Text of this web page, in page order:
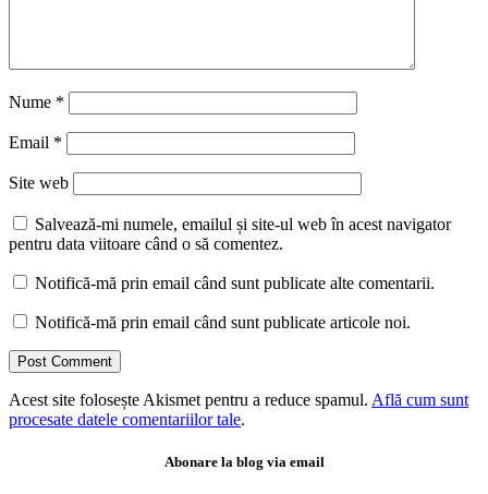
Nume *
Email *
Site web
Salvează-mi numele, emailul și site-ul web în acest navigator
pentru data viitoare când o să comentez.
Notifică-mă prin email când sunt publicate alte comentarii.
Notifică-mă prin email când sunt publicate articole noi.
Acest site folosește Akismet pentru a reduce spamul. Află cum sunt
procesate datele comentariilor tale.
Abonare la blog via email